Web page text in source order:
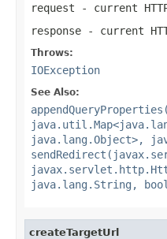
request - current
response - current
Throws:
IOException
See Also:
java.lang.Object>,
java.lang.String,
createTargetUrl